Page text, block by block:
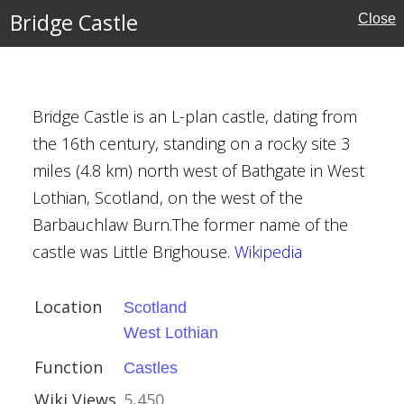
Bridge Castle Close
Bridge Castle is an L-plan castle, dating from
the 16th century, standing on a rocky site 3
miles (4.8 km) north west of Bathgate in West
Lothian, Scotland, on the west of the
Barbauchlaw Burn.The former name of the
castle was Little Brighouse. Wikipedia
Location
Scotland
West Lothian
Function Castles